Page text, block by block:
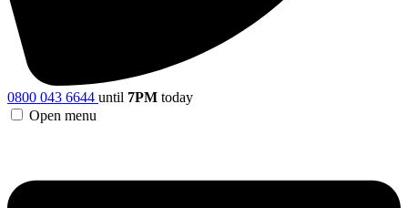
0800 043 6644 until 7PM today
Open menu